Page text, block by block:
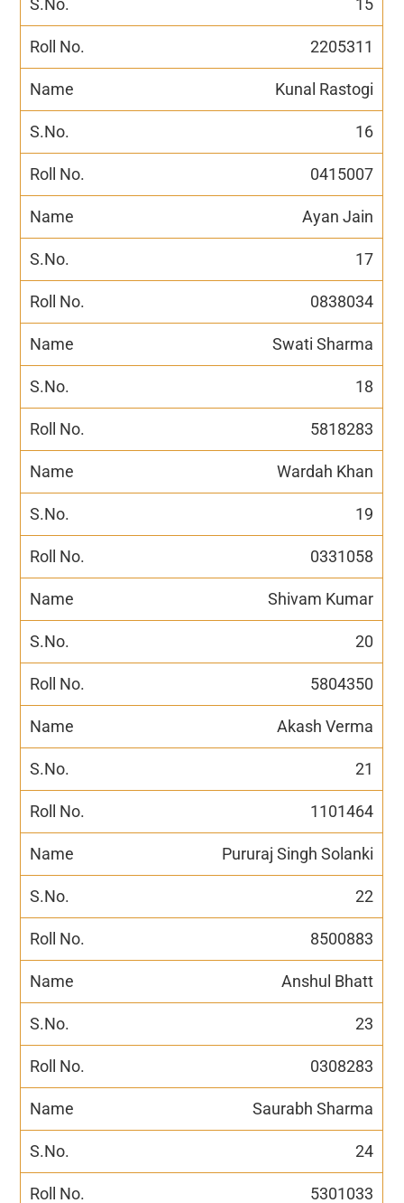
2205311
Kunal Rastogi
16
0415007
Ayan Jain
17
0838034
Swati Sharma
18
5818283
Wardah Khan
19
0331058
Shivam Kumar
20
5804350
Akash Verma
21
1101464
Pururaj Singh Solanki
22
8500883
Anshul Bhatt
23
0308283
Saurabh Sharma
24
5301033